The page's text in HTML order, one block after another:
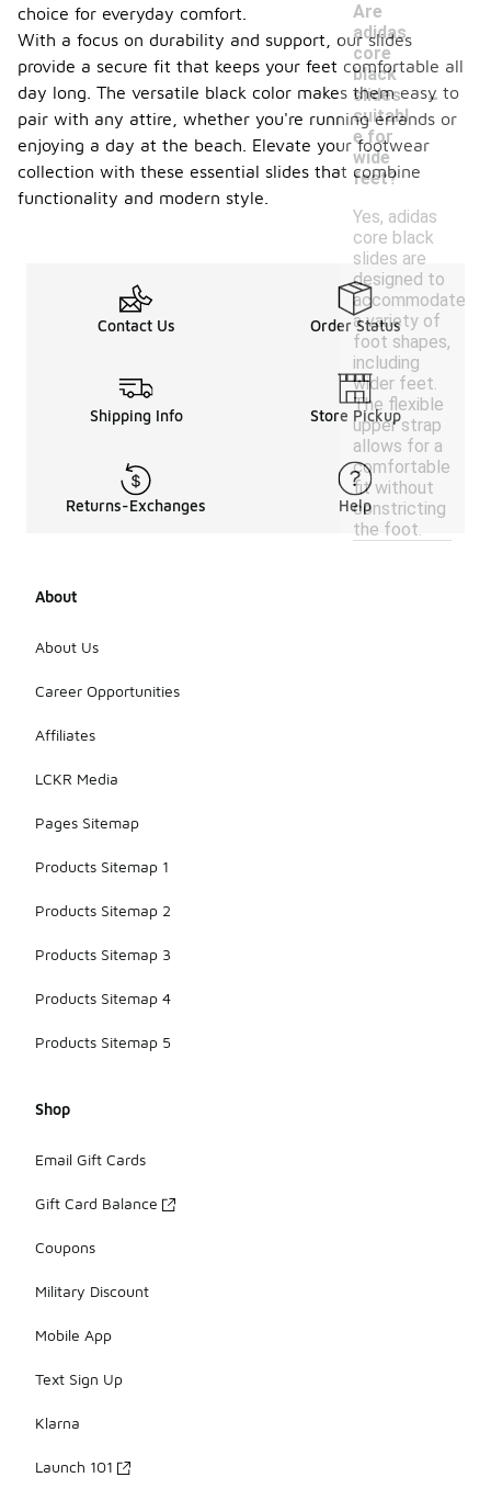
Are
adidas
core
black
slides
suitabl
e for
wide
feet?
-
Yes, adidas
core black
slides are
designed to
accommodate
a variety of
foot shapes,
including
wider feet.
The flexible
upper strap
allows for a
comfortable
fit without
constricting
the foot.
choice for everyday comfort.
With a focus on durability and support, our slides
provide a secure fit that keeps your feet comfortable all
day long. The versatile black color makes them easy to
pair with any attire, whether you're running errands or
enjoying a day at the beach. Elevate your footwear
collection with these essential slides that combine
functionality and modern style.
Contact Us Order Status
Shipping Info Store Pickup
Returns-Exchanges Help
About
About Us
Career Opportunities
Affiliates
LCKR Media
Pages Sitemap
Products Sitemap 1
Products Sitemap 2
Products Sitemap 3
Products Sitemap 4
Products Sitemap 5
Shop
Email Gift Cards
Gift Card Balance
Coupons
Military Discount
Mobile App
Text Sign Up
Klarna
Launch 101